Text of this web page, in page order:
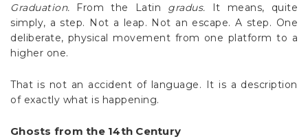
Graduation. From the Latin gradus. It means, quite
simply, a step. Not a leap. Not an escape. A step. One
deliberate, physical movement from one platform to a
higher one.
That is not an accident of language. It is a description
of exactly what is happening.
Ghosts from the 14th Century